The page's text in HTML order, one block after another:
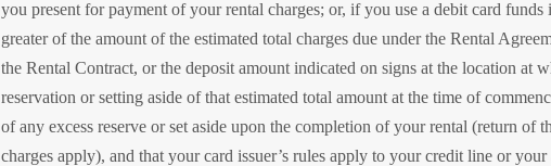
you present for payment of your rental charges; or, if you use a debit card
greater of the amount of the estimated total charges due under the Rental
the Rental Contract, or the deposit amount indicated on signs at the location at
reservation or setting aside of that estimated total amount at the time of
of any excess reserve or set aside upon the completion of your rental (return of
charges apply), and that your card issuer’s rules apply to your credit line or